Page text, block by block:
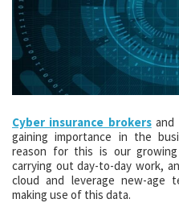
Cyber insurance brokersand
gaining importance in the
reason for this is our
carrying out day-to-day work,
cloud and leverage new-age
making use of this data.